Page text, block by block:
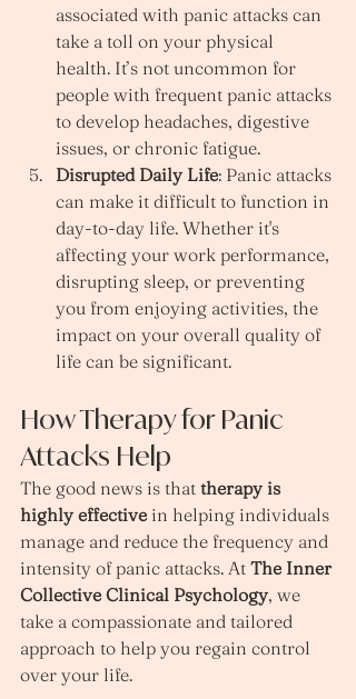
associated with panic attacks can
take a toll on your physical
health. It’s not uncommon for
people with frequent panic attacks
to develop headaches, digestive
issues, or chronic fatigue.
Disrupted Daily Life: Panic attacks
can make it difficult to function in
day-to-day life. Whether it's
affecting your work performance,
disrupting sleep, or preventing
you from enjoying activities, the
impact on your overall quality of
life can be significant.
How Therapy for Panic
Attacks Help
The good news is that therapy is
highly effective in helping individuals
manage and reduce the frequency and
intensity of panic attacks. At The Inner
Collective Clinical Psychology, we
take a compassionate and tailored
approach to help you regain control
over your life.